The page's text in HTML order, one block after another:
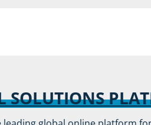
on OiER communications
SOLUTIONS